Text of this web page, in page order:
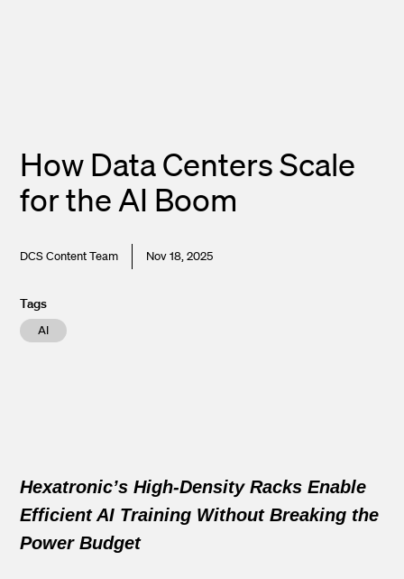
How Data Centers Scale
for the AI Boom
DCS Content Team Nov 18, 2025
Tags
AI
Hexatronic’s High-Density Racks Enable
Efficient AI Training Without Breaking the
Power Budget